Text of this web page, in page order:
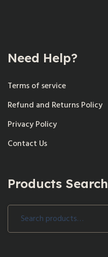
Need Help?
Terms of service
Refund and Returns Policy
Privacy Policy
Contact Us
Products Search